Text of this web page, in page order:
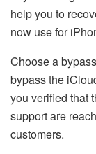
help you to
now use for
Choose a
bypass the
you verified that
support are
customers.